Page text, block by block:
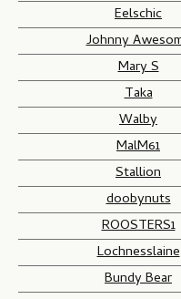
Eelschic
Johnny
Mary S
Taka
Walby
MalM61
Stallion
doobynuts
ROOSTERS1
Lochnesslaine
Bundy Bear